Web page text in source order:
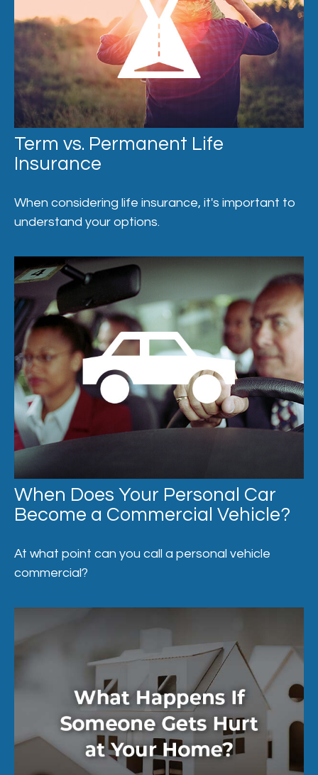
Term vs. Permanent Life
Insurance
When considering life insurance, it's important to
understand your options.
When Does Your Personal Car
Become a Commercial Vehicle?
At what point can you call a personal vehicle
commercial?